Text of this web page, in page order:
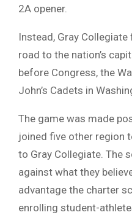
2A opener.
Instead, Gray
road to the nation’s
before Congress, the
John’s Cadets in
The game was made
joined five other region
to Gray Collegiate. The
against what they
advantage the charter
enrolling student-